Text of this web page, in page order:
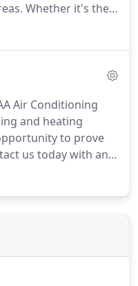
Whether it's the
conditioning unit
the expertise, sales,
we may be
still have the
all makes and
Air Conditioning
and heating
to prove
us today with any
or if you would